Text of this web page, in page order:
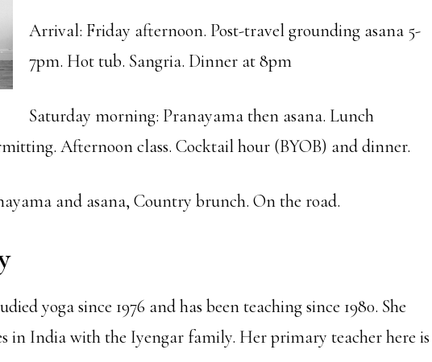
Arrival: Friday afternoon. Post-travel grounding asana 5-
7pm. Hot tub. Sangria. Dinner at 8pm
Saturday morning: Pranayama then asana. Lunch
Afternoon class. Cocktail hour (BYOB) and dinner.
and asana, Country brunch. On the road.
yoga since 1976 and has been teaching since 1980. She
in India with the Iyengar family. Her primary teacher here is